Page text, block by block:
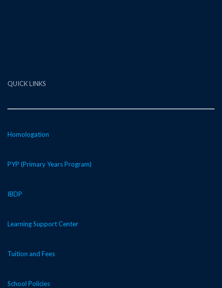
QUICK LINKS
Homologation
PYP (Primary Years Program)
IBDP
Learning Support Center
Tuition and Fees
School Policies